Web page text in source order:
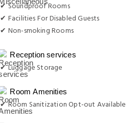
✔ Soundproof Rooms
✔ Facilities For Disabled Guests
✔ Non-smoking Rooms
Reception services
✔ Luggage Storage
Room Amenities
✔ Room Sanitization Opt-out Available